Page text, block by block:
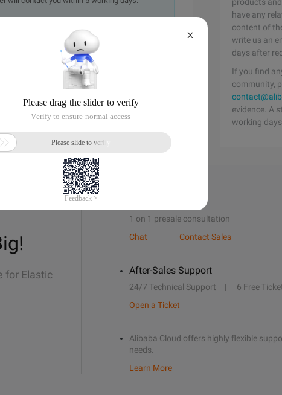
have any
content of
write us an
days after
If you find
community,
evidence. A
working days.
for Elastic
1 on 1 presale consultation
Chat
Contact Sales
After-Sales Support
24/7 Technical Support 6 Free
Open a Ticket
Alibaba Cloud offers highly flexible
needs.
Learn More
X